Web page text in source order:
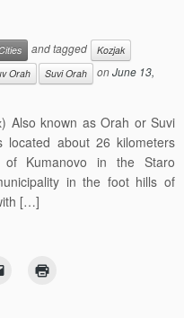
and tagged
Kozjak
Orah Suvi Orah onJune 13,
Also known as Orah or Suvi
about 26 kilometers
Kumanovo in the Staro
in the foot hills of
[…]